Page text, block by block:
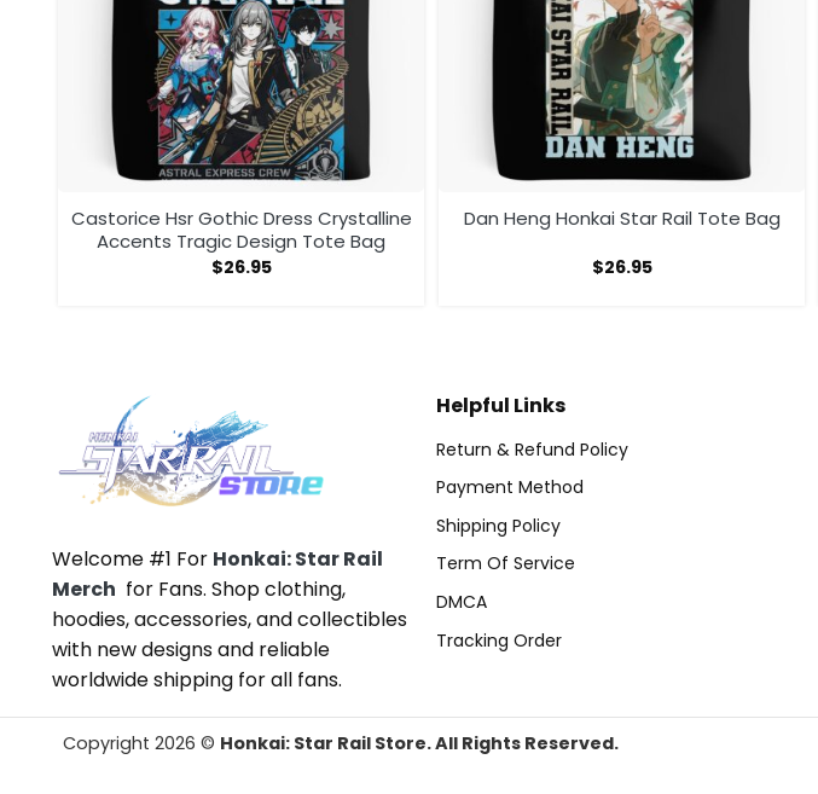
Castorice Hsr Gothic Dress Crystalline
Accents Tragic Design Tote Bag
$26.95
Dan Heng Honkai Star Rail Tote Bag
$26.95
Welcome #1 For Honkai: Star Rail
Merch for Fans. Shop clothing,
hoodies, accessories, and collectibles
with new designs and reliable
worldwide shipping for all fans.
Helpful Links
Return & Refund Policy
Payment Method
Shipping Policy
Term Of Service
DMCA
Tracking Order
Copyright 2026 © Honkai: Star Rail Store. All Rights Reserved.